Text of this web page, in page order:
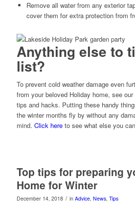
Remove all water from any exterior
cover them for extra protection from
Anything else to
list?
To prevent cold weather damage even
from your beloved Holiday home, see
tips and hacks. Putting these handy
the winter months fly by without any
mind. Click hereto see what else you
Top tips for preparing
Home for Winter
December 14, 2018 / in Advice, News, Tips